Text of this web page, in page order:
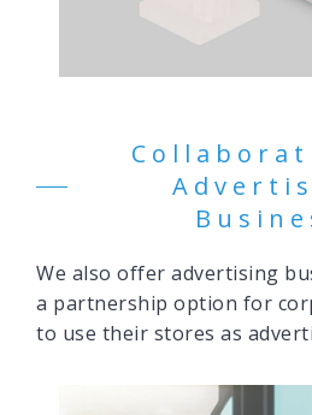
We also offer advertising
a partnership option for
to use their stores as